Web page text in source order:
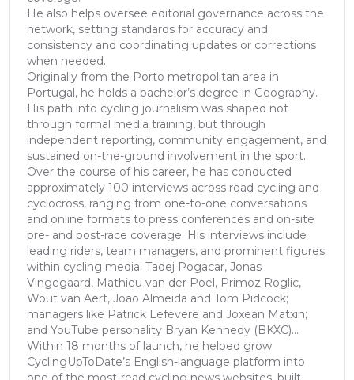
He also helps oversee editorial governance across the
network, setting standards for accuracy and
consistency and coordinating updates or corrections
when needed.
Originally from the Porto metropolitan area in
Portugal, he holds a bachelor’s degree in Geography.
His path into cycling journalism was shaped not
through formal media training, but through
independent reporting, community engagement, and
sustained on-the-ground involvement in the sport.
Over the course of his career, he has conducted
approximately 100 interviews across road cycling and
cyclocross, ranging from one-to-one conversations
and online formats to press conferences and on-site
pre- and post-race coverage. His interviews include
leading riders, team managers, and prominent figures
within cycling media: Tadej Pogacar, Jonas
Vingegaard, Mathieu van der Poel, Primoz Roglic,
Wout van Aert, Joao Almeida and Tom Pidcock;
managers like Patrick Lefevere and Joxean Matxin;
and YouTube personality Bryan Kennedy (BKXC)...
Within 18 months of launch, he helped grow
CyclingUpToDate’s English-language platform into